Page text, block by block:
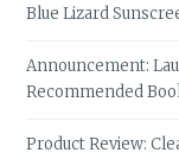
Blue Lizard
Announcement:
Recommended
Product Review: